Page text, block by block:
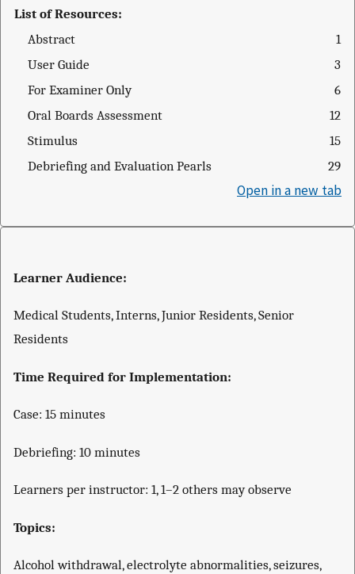
List of Resources:
Abstract
1
User Guide
3
For Examiner Only
6
Oral Boards Assessment
12
Stimulus
15
Debriefing and Evaluation Pearls
29
Open in a new tab
Learner Audience:
Medical Students, Interns, Junior Residents, Senior
Residents
Time Required for Implementation:
Case: 15 minutes
Debriefing: 10 minutes
Learners per instructor: 1, 1–2 others may observe
Topics:
Alcohol withdrawal, electrolyte abnormalities, seizures,